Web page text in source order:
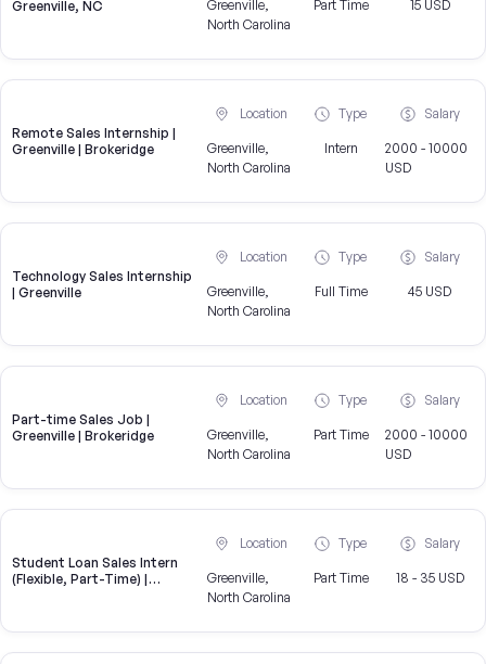
Greenville, NC
Greenville,
North Carolina
Part Time 15 USD
Remote Sales Internship |
Greenville | Brokeridge
Location
Greenville,
North Carolina
Type
Intern
Salary
2000 - 10000
USD
Technology Sales Internship
| Greenville
Location
Greenville,
North Carolina
Type
Full Time
Salary
45 USD
Part-time Sales Job |
Greenville | Brokeridge
Location
Greenville,
North Carolina
Type
Part Time
Salary
2000 - 10000
USD
Student Loan Sales Intern
(Flexible, Part-Time) |
Location
Greenville,
North Carolina
Type
Part Time
Salary
18 - 35 USD